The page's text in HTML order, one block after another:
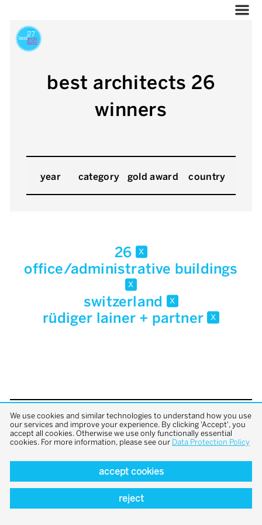
best architects 26
winners
year category gold award country
26 x
office/administrative buildings
x
switzerland x
rüdiger lainer + partner x
back to top
We use cookies and similar technologies to understand how you use
our services and improve your experience. By clicking 'Accept', you
accept all cookies. Otherwise we use only functionally essential
cookies. For more information, please see our Data Protection Policy
accept cookies
reject